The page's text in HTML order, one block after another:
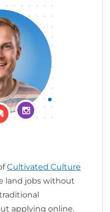
on LinkedIn
Follow me on Medium
Follow me on
Cultivated Culture
land jobs without
applying online.